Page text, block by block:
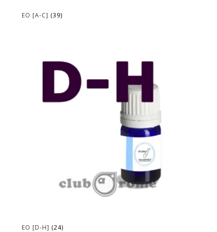
EO [A-C] (39)
EO [D-H] (24)